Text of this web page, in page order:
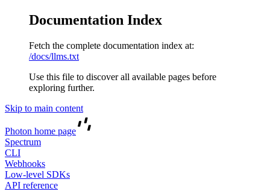
Documentation Index
Fetch the complete documentation index at:
/docs/llms.txt
Use this file to discover all available pages before
exploring further.
Skip to main content
Photon home page
Spectrum
CLI
Webhooks
Low-level SDKs
API reference